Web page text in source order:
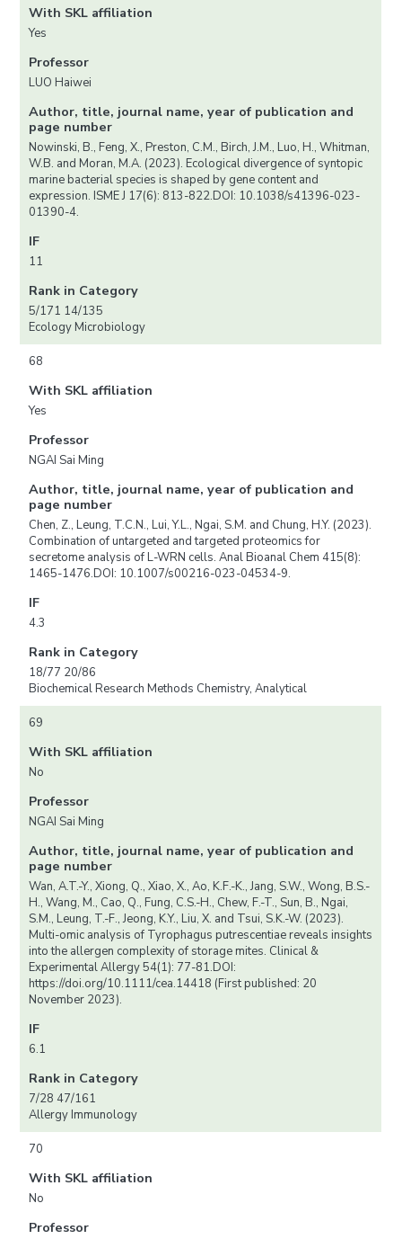
With SKL affiliation
Yes
Professor
LUO Haiwei
Author, title, journal name, year of publication and
page number
Nowinski, B., Feng, X., Preston, C.M., Birch, J.M., Luo, H., Whitman,
W.B. and Moran, M.A. (2023). Ecological divergence of syntopic
marine bacterial species is shaped by gene content and
expression. ISME J 17(6): 813-822.DOI: 10.1038/s41396-023-
01390-4.
IF
11
Rank in Category
5/171 14/135
Ecology Microbiology
68
With SKL affiliation
Yes
Professor
NGAI Sai Ming
Author, title, journal name, year of publication and
page number
Chen, Z., Leung, T.C.N., Lui, Y.L., Ngai, S.M. and Chung, H.Y. (2023).
Combination of untargeted and targeted proteomics for
secretome analysis of L-WRN cells. Anal Bioanal Chem 415(8):
1465-1476.DOI: 10.1007/s00216-023-04534-9.
IF
4.3
Rank in Category
18/77 20/86
Biochemical Research Methods Chemistry, Analytical
69
With SKL affiliation
No
Professor
NGAI Sai Ming
Author, title, journal name, year of publication and
page number
Wan, A.T.-Y., Xiong, Q., Xiao, X., Ao, K.F.-K., Jang, S.W., Wong, B.S.-
H., Wang, M., Cao, Q., Fung, C.S.-H., Chew, F.-T., Sun, B., Ngai,
S.M., Leung, T.-F., Jeong, K.Y., Liu, X. and Tsui, S.K.-W. (2023).
Multi-omic analysis of Tyrophagus putrescentiae reveals insights
into the allergen complexity of storage mites. Clinical &
Experimental Allergy 54(1): 77-81.DOI:
https://doi.org/10.1111/cea.14418 (First published: 20
November 2023).
IF
6.1
Rank in Category
7/28 47/161
Allergy Immunology
70
With SKL affiliation
No
Professor